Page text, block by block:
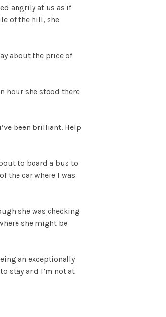
angrily at us as if
of the hill, she
about the price of
hour she stood there
been brilliant. Help
to board a bus to
the car where I was
she was checking
she might be
an exceptionally
stay and I’m not at